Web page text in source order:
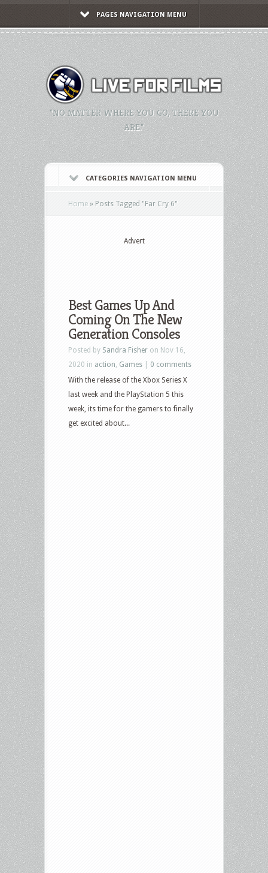
PAGES NAVIGATION MENU
"NO MATTER WHERE YOU GO, THERE YOU
ARE."
CATEGORIES NAVIGATION MENU
Home » Posts Tagged "Far Cry 6"
Advert
Best Games Up And
Coming On The New
Generation Consoles
Posted by Sandra Fisher on Nov 16,
2020 in action Games
0 comments
With the release of the Xbox Series X
last week and the PlayStation 5 this
week, its time for the gamers to finally
get excited about...